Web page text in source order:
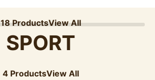
18 ProductsView All
SPORT
4 ProductsView All